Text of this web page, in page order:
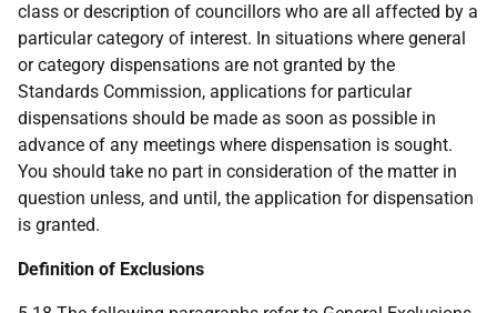
class or description of councillors who are all affected by a
particular category of interest. In situations where general
or category dispensations are not granted by the
Standards Commission, applications for particular
dispensations should be made as soon as possible in
advance of any meetings where dispensation is sought.
You should take no part in consideration of the matter in
question unless, and until, the application for dispensation
is granted.
Definition of Exclusions